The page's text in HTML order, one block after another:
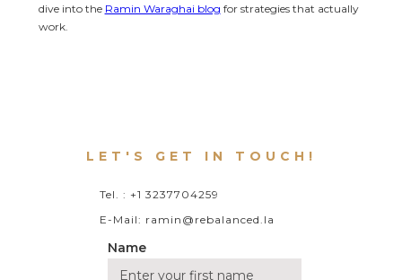
dive into the Ramin Waraghai blog for strategies that actually
work.
LET'S GET IN TOUCH!
Tel. : +1 3237704259
E-Mail: ramin@rebalanced.la
Name